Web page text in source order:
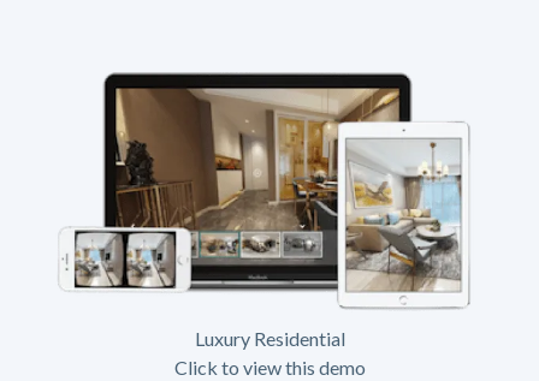
Luxury Residential
Click to view this demo